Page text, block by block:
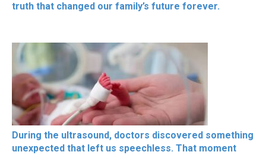
truth that changed our family’s future forever.
During the ultrasound, doctors discovered something
unexpected that left us speechless. That moment